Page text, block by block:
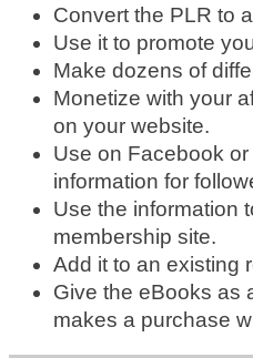
Convert the PLR to
Use it to promote
Make dozens of
Monetize with your
on your website.
Use on Facebook
information for
Use the information
membership site.
Add it to an existing
Give the eBooks as
makes a purchase